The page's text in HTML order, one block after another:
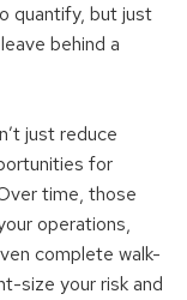
quantify, but just
behind a
just reduce
for
time, those
operations,
complete walk-
size your risk and